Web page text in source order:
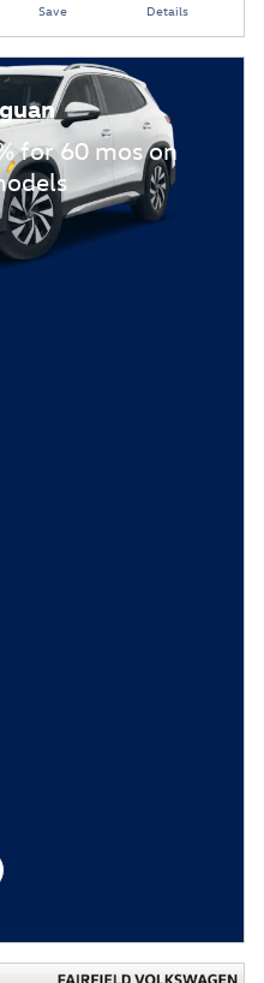
Save Details
for 60 mos on